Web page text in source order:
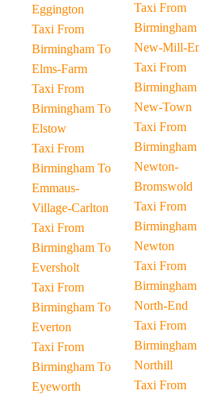
Eggington
Taxi From
Birmingham To
Elms-Farm
Taxi From
Birmingham To
Elstow
Taxi From
Birmingham To
Emmaus-
Village-Carlton
Taxi From
Birmingham To
Eversholt
Taxi From
Birmingham To
Everton
Taxi From
Birmingham To
Eyeworth
Taxi From
Birmingham
New-Mill-
Taxi From
Birmingham
New-Town
Taxi From
Birmingham
Newton-
Bromswold
Taxi From
Birmingham
Newton
Taxi From
Birmingham
North-End
Taxi From
Birmingham
Northill
Taxi From